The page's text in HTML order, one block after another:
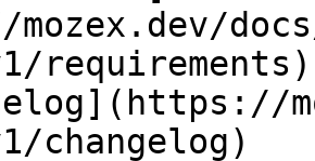
docs/
requirements)
changelog)